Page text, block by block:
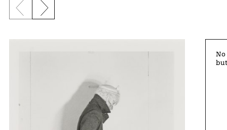
Previous slide
Next slide
No